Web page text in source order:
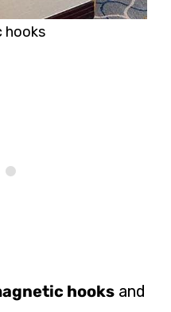
hooks
hooks and